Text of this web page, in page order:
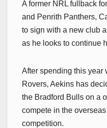
A former NRL fullback
and Penrith Panthers,
to sign with a new club
as he looks to continue
After spending this year
Rovers, Aekins has
the Bradford Bulls on a
compete in the
competition.